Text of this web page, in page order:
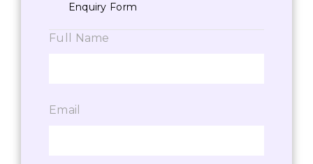
Enquiry Form
Full Name
Email